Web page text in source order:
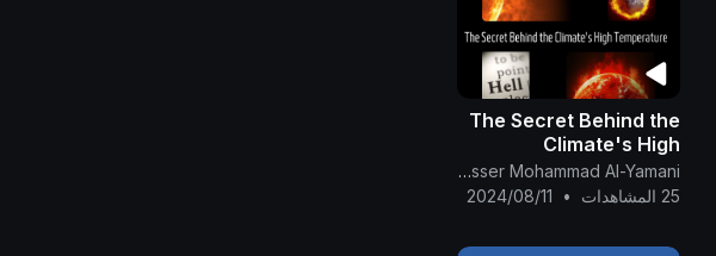
The Secret Behind the
Climate's High
Temperature
The English Channel Of Al-Mahdi Nasser Mohammad Al-Yamani
25 المشاهدات
•
2024/08/11